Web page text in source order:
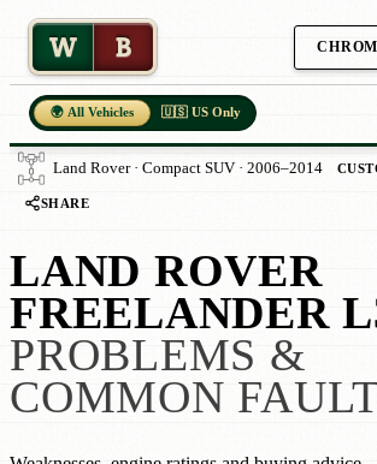
W B
🌍 All Vehicles 🇺🇸 US Only
Land Rover · Compact SUV · 2006–2014
SHARE
LAND ROVER
FREELANDER
PROBLEMS &
COMMON